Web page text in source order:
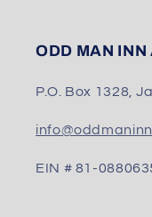
ODD MAN
P.O. Box 1328,
EIN # 81-